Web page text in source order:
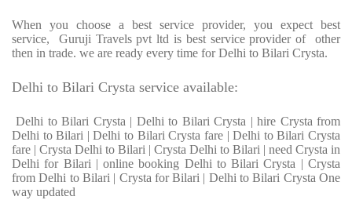
When you choose a best service provider, you expect best
service, Guruji Travels pvt ltd is best service provider of other
then in trade. we are ready every time for Delhi to Bilari Crysta.
Delhi to Bilari Crysta service available:
Delhi to Bilari Crysta | Delhi to Bilari Crysta | hire Crysta from
Delhi to Bilari | Delhi to Bilari Crysta fare | Delhi to Bilari Crysta
fare | Crysta Delhi to Bilari | Crysta Delhi to Bilari | need Crysta in
Delhi for Bilari | online booking Delhi to Bilari Crysta | Crysta
from Delhi to Bilari | Crysta for Bilari | Delhi to Bilari Crysta One
way updated